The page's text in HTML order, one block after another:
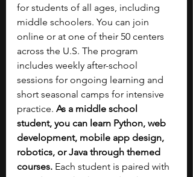
for students of all ages, including
middle schoolers. You can join
online or at one of their 50 centers
across the U.S. The program
includes weekly after-school
sessions for ongoing learning and
short seasonal camps for intensive
practice. As a middle school
student, you can learn Python, web
development, mobile app design,
robotics, or Java through themed
courses. Each student is paired with